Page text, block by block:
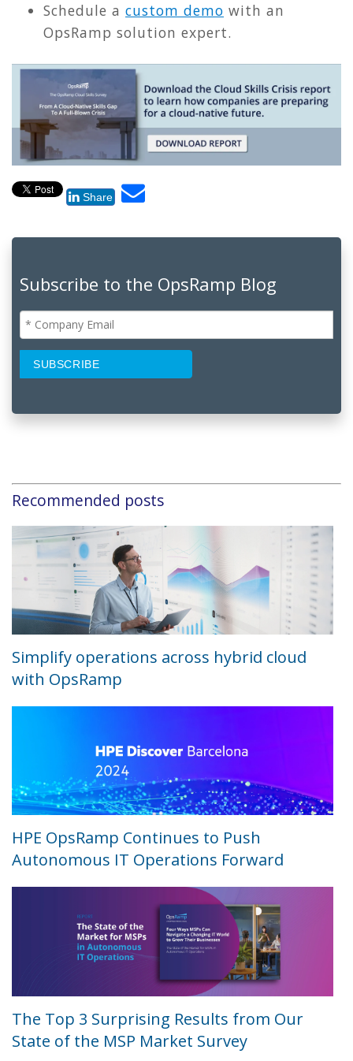
Schedule a custom demo with an
OpsRamp solution expert.
Share
Subscribe to the OpsRamp Blog
Recommended posts
Simplify operations across hybrid cloud
with OpsRamp
HPE OpsRamp Continues to Push
Autonomous IT Operations Forward
The Top 3 Surprising Results from Our
State of the MSP Market Survey